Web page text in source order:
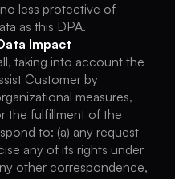
less protective of
as this DPA.
Impact
taking into account the
Customer by
measures,
the fulfillment of the
to: (a) any request
any of its rights under
other correspondence,